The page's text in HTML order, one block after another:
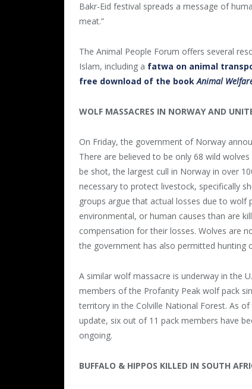
Bakr-Eid festival spreads a message of
meat.”
The Animal People Forum offers several
Islam, including a fatwa on animal
free download of the bookAnimal
WOLF MASSACRES IN NORWAY AND
On Friday, the government of Norway
There are believed to be only 68 wild
be shot, the largest cull in Norway in over
necessary to protect livestock, specifically
groups argue that actual losses due to wolf
environmental, or human causes than are
compensation for their losses. Wolves are
the government has also permitted hunting
A similar wolf massacre is underway in the
members of the Profanity Peak wolf pack
territory in the Colville National Forest. As
update, six out of 11 pack members have
ongoing.
BUFFALO & HIPPOS KILLED IN SOUTH